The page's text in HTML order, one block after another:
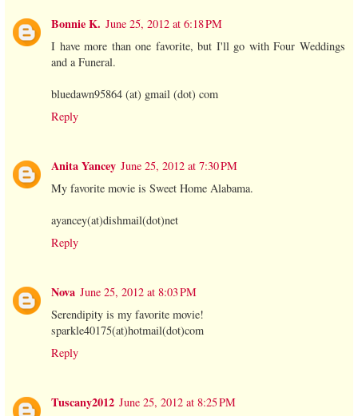
Bonnie K. June 25, 2012 at 6:18 PM
I have more than one favorite, but I'll go with Four Weddings
and a Funeral.
bluedawn95864 (at) gmail (dot) com
Reply
Anita Yancey June 25, 2012 at 7:30 PM
My favorite movie is Sweet Home Alabama.
ayancey(at)dishmail(dot)net
Reply
Nova June 25, 2012 at 8:03 PM
Serendipity is my favorite movie!
sparkle40175(at)hotmail(dot)com
Reply
Tuscany2012 June 25, 2012 at 8:25 PM